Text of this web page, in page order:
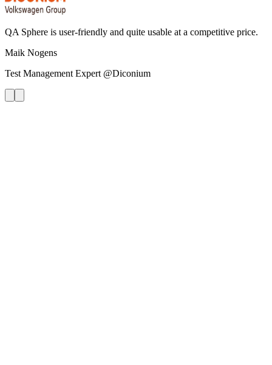
QA Sphere is user-friendly and quite usable at a competitive price.
Maik Nogens
Test Management Expert @Diconium